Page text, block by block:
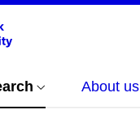
About us